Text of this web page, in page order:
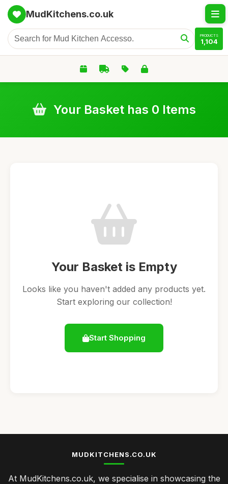
MudKitchens.co.uk
PRODUCTS
1,104
Your Basket has 0 Items
Your Basket is Empty
Looks like you haven't added any products yet.
Start exploring our collection!
Start Shopping
MUDKITCHENS.CO.UK
At MudKitchens.co.uk, we specialise in showcasing the